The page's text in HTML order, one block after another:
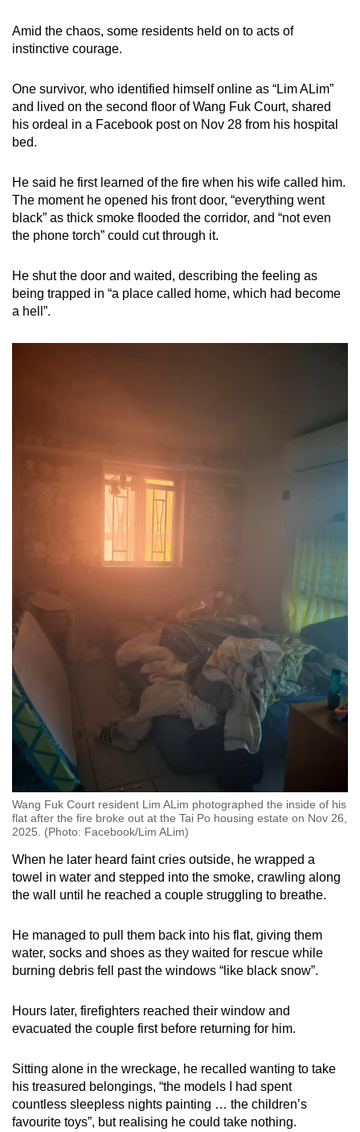
Amid the chaos, some residents held on to acts of
instinctive courage.
One survivor, who identified himself online as “Lim ALim”
and lived on the second floor of Wang Fuk Court, shared
his ordeal in a Facebook post on Nov 28 from his hospital
bed.
He said he first learned of the fire when his wife called him.
The moment he opened his front door, “everything went
black” as thick smoke flooded the corridor, and “not even
the phone torch” could cut through it.
He shut the door and waited, describing the feeling as
being trapped in “a place called home, which had become
a hell”.
Wang Fuk Court resident Lim ALim photographed the inside of his
flat after the fire broke out at the Tai Po housing estate on Nov 26,
2025. (Photo: Facebook/Lim ALim)
When he later heard faint cries outside, he wrapped a
towel in water and stepped into the smoke, crawling along
the wall until he reached a couple struggling to breathe.
He managed to pull them back into his flat, giving them
water, socks and shoes as they waited for rescue while
burning debris fell past the windows “like black snow”.
Hours later, firefighters reached their window and
evacuated the couple first before returning for him.
Sitting alone in the wreckage, he recalled wanting to take
his treasured belongings, “the models I had spent
countless sleepless nights painting … the children’s
favourite toys”, but realising he could take nothing.